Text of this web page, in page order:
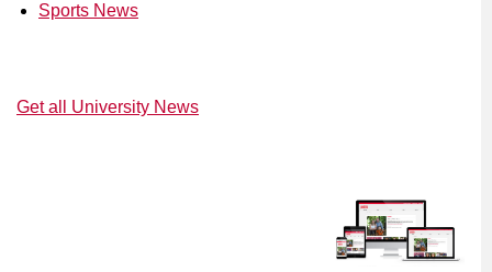
Sports News
Get all University News